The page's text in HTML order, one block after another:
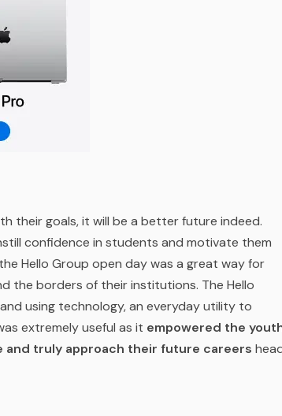
their goals, it will be a better future indeed.
confidence in students and motivate them
Hello Group open day was a great way for
the borders of their institutions. The Hello
using technology, an everyday utility to
extremely useful as it empowered the
and truly approach their future careers